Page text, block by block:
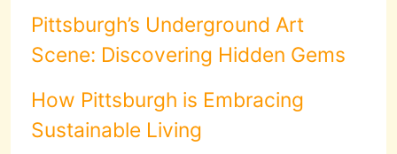
Pittsburgh’s Underground Art
Scene: Discovering Hidden Gems
How Pittsburgh is Embracing
Sustainable Living